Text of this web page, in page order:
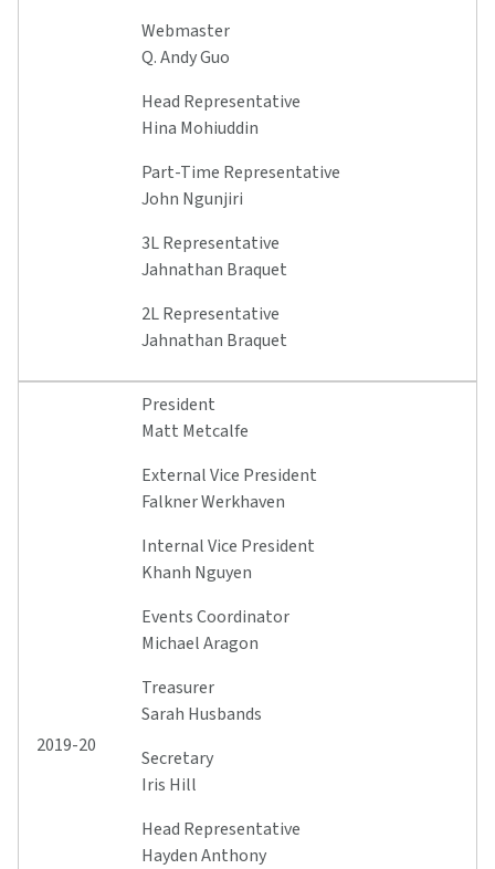
Webmaster
Q. Andy Guo
Head Representative
Hina Mohiuddin
Part-Time Representative
John Ngunjiri
3L Representative
Jahnathan Braquet
2L Representative
Jahnathan Braquet
2019-20
President
Matt Metcalfe
External Vice President
Falkner Werkhaven
Internal Vice President
Khanh Nguyen
Events Coordinator
Michael Aragon
Treasurer
Sarah Husbands
Secretary
Iris Hill
Head Representative
Hayden Anthony